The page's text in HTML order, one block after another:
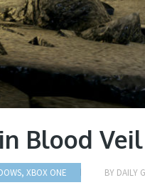
Blood
XBOX ONE BY DAILY